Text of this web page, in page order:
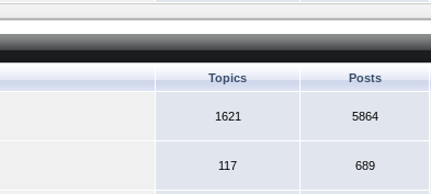
Topics Posts
1621 5864
117 689